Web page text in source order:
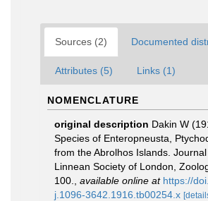
Sources (2) Documented
Attributes (5) Links (1)
NOMENCLATURE
original description Dakin W
Species of Enteropneusta,
from the Abrolhos Islands.
Linnean Society of London,
100.
available online at https://
j.1096-3642.1916.tb00254.x